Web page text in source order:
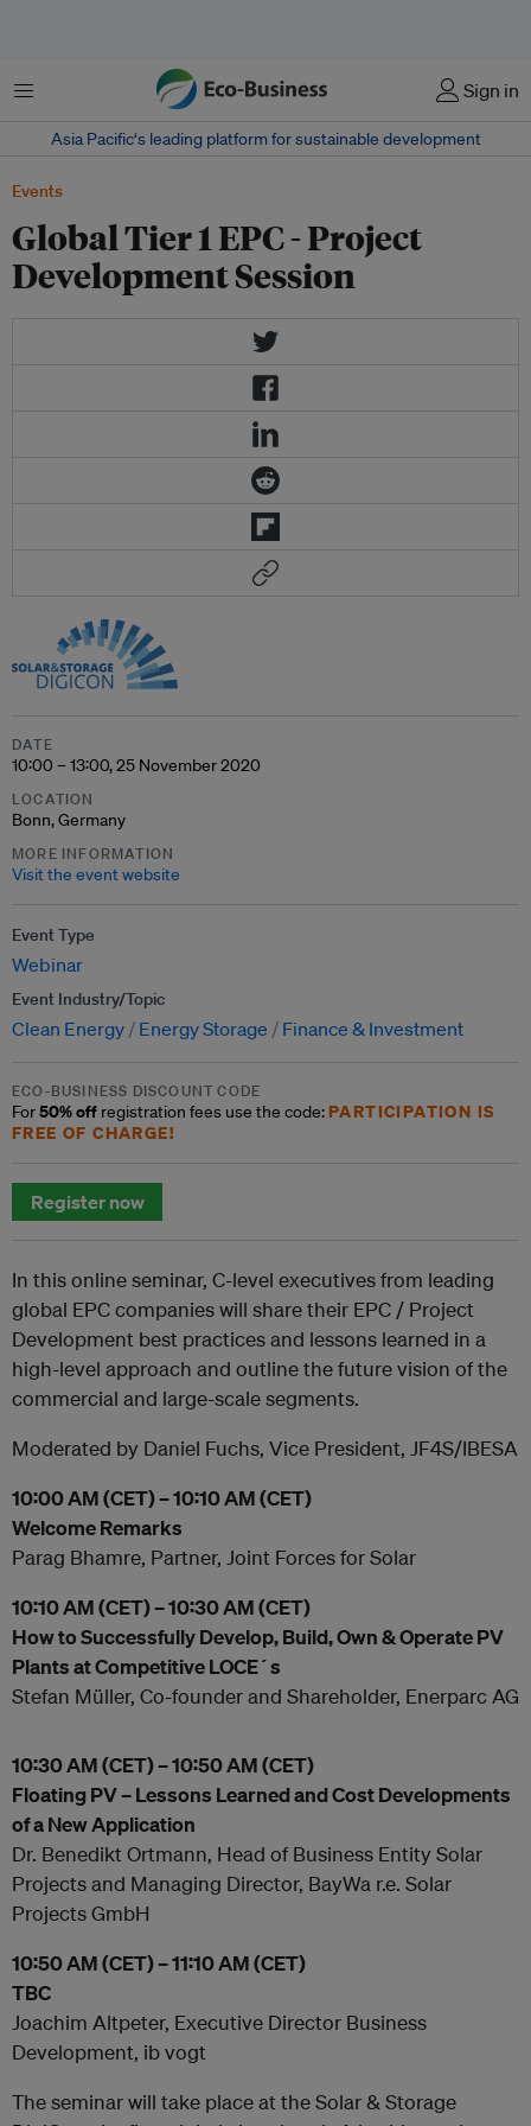
Menu Sign in
Asia Pacific‘s leading platform for sustainable development
Events
Global Tier 1 EPC - Project
Development Session
DATE
10:00 – 13:00, 25 November 2020
LOCATION
Bonn, Germany
MORE INFORMATION
Visit the event website
Event Type
Webinar
Event Industry/Topic
Clean Energy Energy Storage Finance & Investment
ECO-BUSINESS DISCOUNT CODE
For50% off registration fees use the code:PARTICIPATION IS
FREE OF CHARGE!
Register now
In this online seminar, C-level executives from leading
global EPC companies will share their EPC / Project
Development best practices and lessons learned in a
high-level approach and outline the future vision of the
commercial and large-scale segments.
Moderated by Daniel Fuchs, Vice President, JF4S/IBESA
10:00 AM (CET) – 10:10 AM (CET)
Welcome Remarks
Parag Bhamre, Partner, Joint Forces for Solar
10:10 AM (CET) – 10:30 AM (CET)
How to Successfully Develop, Build, Own & Operate PV
Plants at Competitive LOCE´s
Stefan Müller, Co-founder and Shareholder, Enerparc AG
10:30 AM (CET) – 10:50 AM (CET)
Floating PV – Lessons Learned and Cost Developments
of a New Application
Dr. Benedikt Ortmann, Head of Business Entity Solar
Projects and Managing Director, BayWa r.e. Solar
Projects GmbH
10:50 AM (CET) – 11:10 AM (CET)
TBC
Joachim Altpeter, Executive Director Business
Development, ib vogt
The seminar will take place at the Solar & Storage